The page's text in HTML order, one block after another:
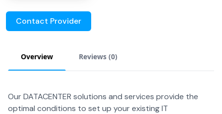
Contact Provider
Overview Reviews (0)
Our DATACENTER solutions and services provide the
optimal conditions to set up your existing IT